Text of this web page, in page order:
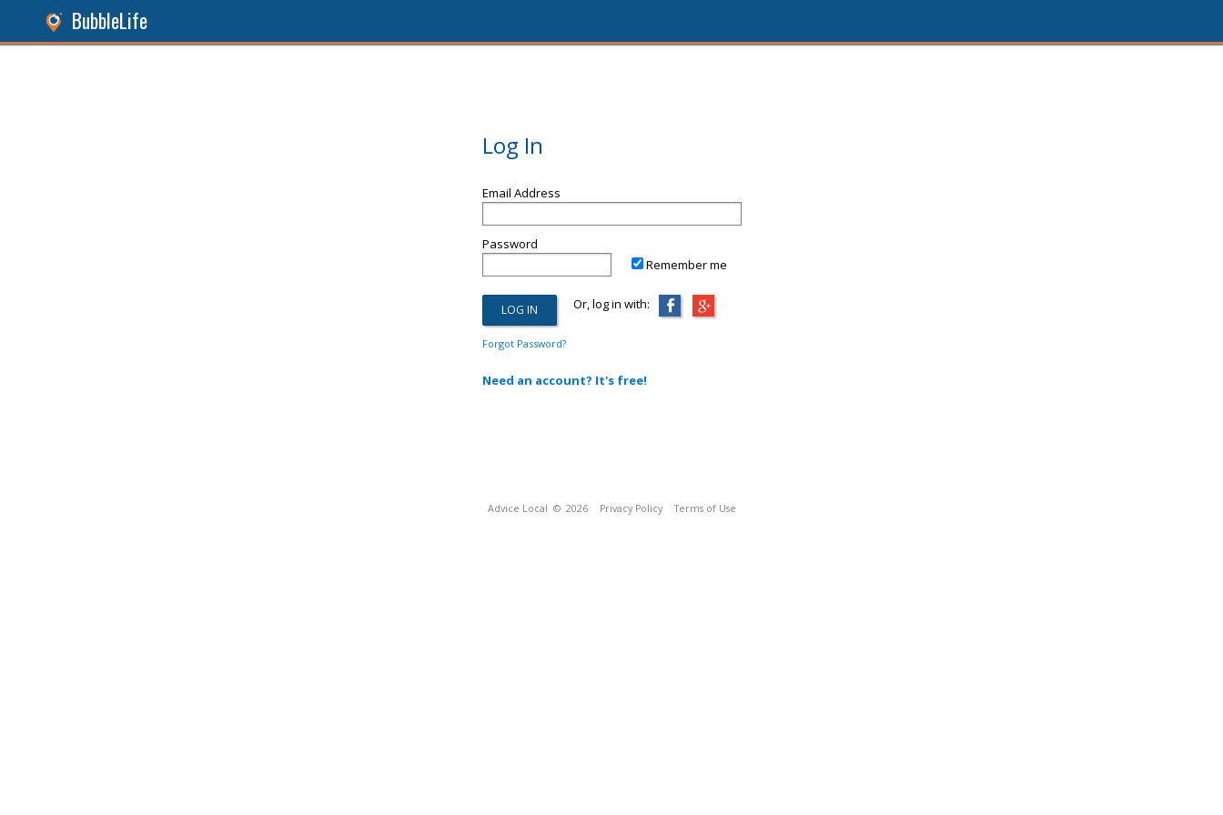
BubbleLife
Log In
Email Address
Password
Remember me
Or, log in with:
Forgot Password?
Need an account? It's free!
Advice Local © 2026 Privacy Policy Terms of Use